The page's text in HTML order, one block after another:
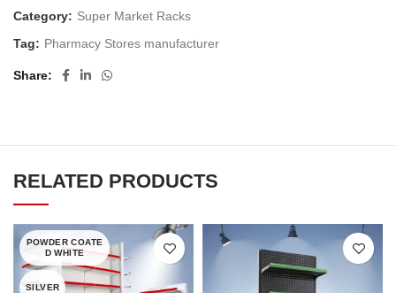
Category: Super Market Racks
Tag: Pharmacy Stores manufacturer
Share
RELATED PRODUCTS
POWDER COATE
D WHITE
SILVER